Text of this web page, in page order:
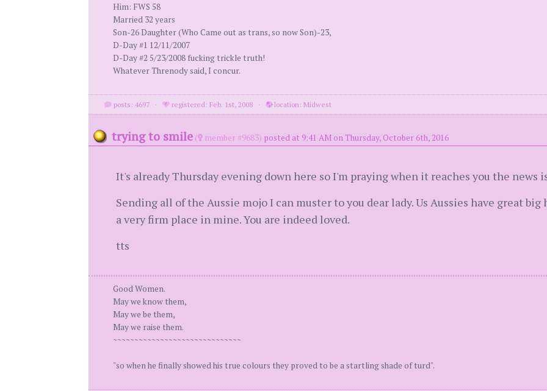
Him: FWS 58
Married 32 years
Son-26 Daughter (Who Came out as trans, so now Son)-23,
D-Day #1 12/11/2007
D-Day #2 5/23/2008 fucking trickle truth!
Whatever Threnody said, I concur.
posts: 4697 · registered: Feb. 1st, 2008 · location: Midwest
trying to smile ( member #9683) posted at 9:41 AM on Thursday, October 6th, 2016
It's already Thursday evening down here so I'm praying when it reaches you the news
Sending all of the Aussie mojo I can muster to you dear lady. Us Aussies have great big
a very firm place in mine. You are indeed loved.
tts
Good Women.
May we know them,
May we be them,
May we raise them.
~~~~~~~~~~~~~~~~~~~~~~~~~~~~~~
"so when he finally showed his true colours they proved to be a startling shade of turd".